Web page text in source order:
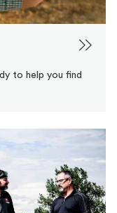
to help you find